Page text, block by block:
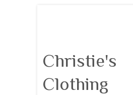
Christie's
Clothing